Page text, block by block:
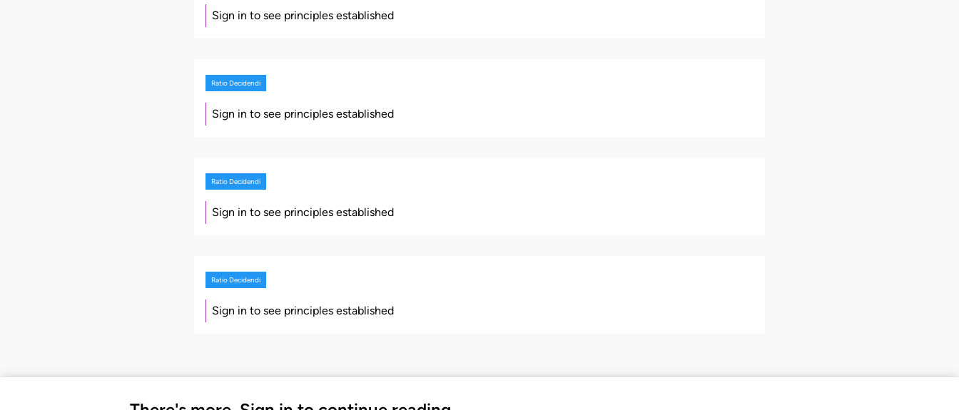
Sign in to see principles established
Ratio Decidendi
Sign in to see principles established
Ratio Decidendi
Sign in to see principles established
Ratio Decidendi
Sign in to see principles established